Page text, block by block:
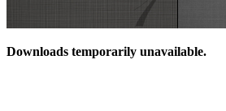
Downloads temporarily unavailable.